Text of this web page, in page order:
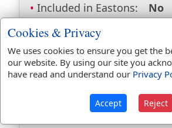
Included in Eastons:
No
Included in
Hitchcocks:
Included in Naves:
No
Included in Smiths:
No
Included in Websters: Yes
Included in Strongs:
Yes
Included in Thayers:
Yes
Included in BDB:
Yes
Cookies & Privacy
We uses cookies to ensure you get the
our website. By using our site you
have read and understand our Privacy
Accept Reject